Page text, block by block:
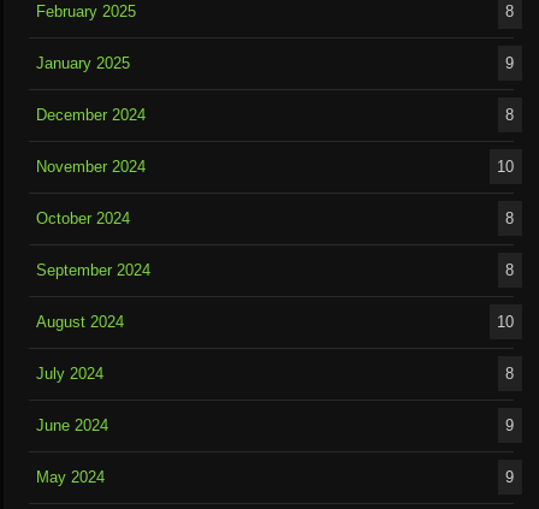
February 2025 8
January 2025 9
December 2024 8
November 2024 10
October 2024 8
September 2024 8
August 2024 10
July 2024 8
June 2024 9
May 2024 9